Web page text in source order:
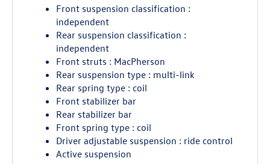
Front suspension classification :
independent
Rear suspension classification :
independent
Front struts : MacPherson
Rear suspension type : multi-link
Rear spring type : coil
Front stabilizer bar
Rear stabilizer bar
Front spring type : coil
Driver adjustable suspension : ride control
Active suspension